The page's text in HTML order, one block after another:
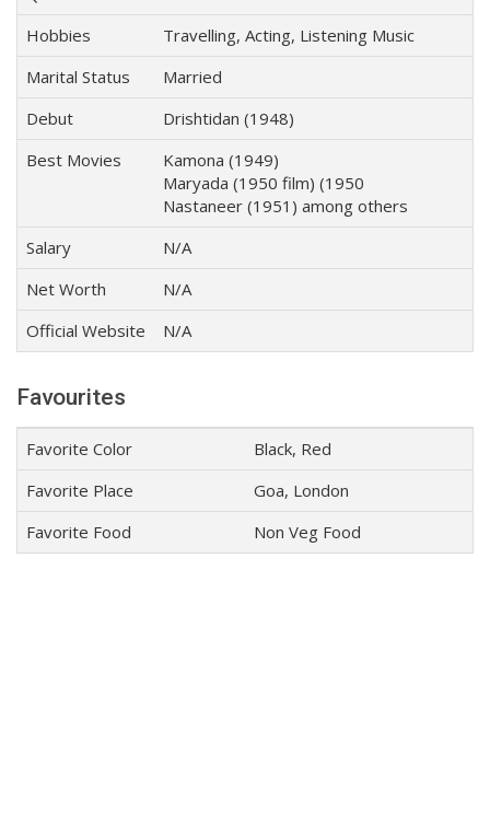
Hobbies
Travelling, Acting, Listening Music
Marital Status
Married
Debut
Drishtidan (1948)
Best Movies
Kamona (1949)
Maryada (1950 film) (1950
Nastaneer (1951) among others
Salary
N/A
Net Worth
N/A
Official Website
N/A
Favourites
Favorite Color
Black, Red
Favorite Place
Goa, London
Favorite Food
Non Veg Food